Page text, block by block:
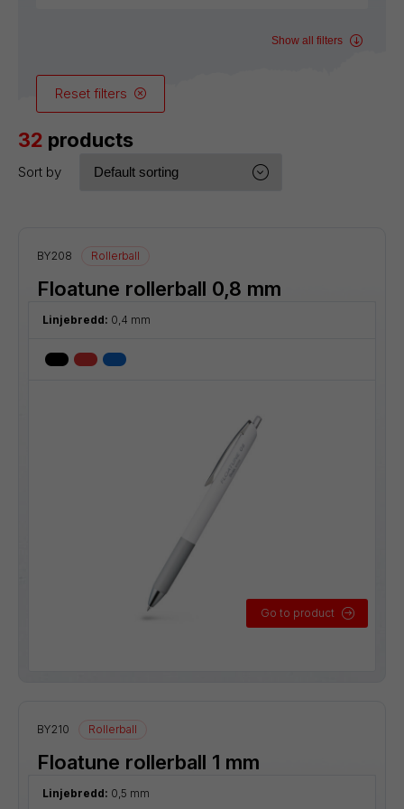
Show all filters
Reset filters
32 products
Sort by
BY208 Rollerball
Floatune rollerball 0,8 mm
Linjebredd: 0,4 mm
Go to product
BY210 Rollerball
Floatune rollerball 1 mm
Linjebredd: 0,5 mm